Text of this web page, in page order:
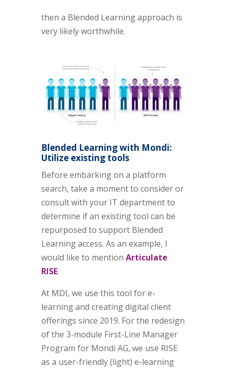
then a Blended Learning approach is
very likely worthwhile.
Blended Learning with Mondi:
Utilize existing tools
Before embarking on a platform
search, take a moment to consider or
consult with your IT department to
determine if an existing tool can be
repurposed to support Blended
Learning access. As an example, I
would like to mention Articulate
RISE.
At MDI, we use this tool for e-
learning and creating digital client
offerings since 2019. For the redesign
of the 3-module First-Line Manager
Program for Mondi AG, we use RISE
as a user-friendly (light) e-learning